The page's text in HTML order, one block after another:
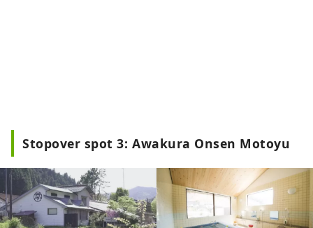
Stopover spot 3: Awakura Onsen Motoyu